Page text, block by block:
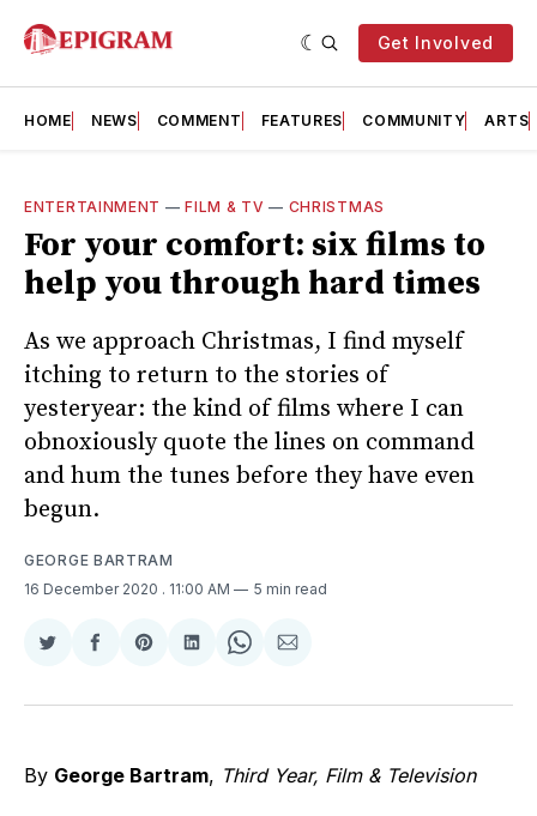
Get Involved
HOME NEWS COMMENT FEATURES COMMUNITY ARTS
ENTERTAINMENT —FILM & TV — CHRISTMAS
For your comfort: six films to
help you through hard times
As we approach Christmas, I find myself
itching to return to the stories of
yesteryear: the kind of films where I can
obnoxiously quote the lines on command
and hum the tunes before they have even
begun.
GEORGE BARTRAM
16 December 2020 . 11:00 AM 5 min read
Share
Twitter
Share
Facebook
Share
Pinterest
Share
LinkedIn
Share
WhatsApp
Share
Email
By George Bartram, Third Year, Film & Television